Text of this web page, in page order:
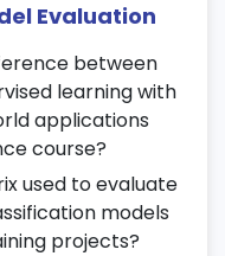
classification
filters, and
datasets as
.
(RNN)
Evaluation
between
learning with
applications
course?
used to evaluate
models
projects?